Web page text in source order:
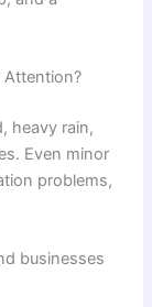
Attention?
heavy rain,
Even minor
problems,
businesses